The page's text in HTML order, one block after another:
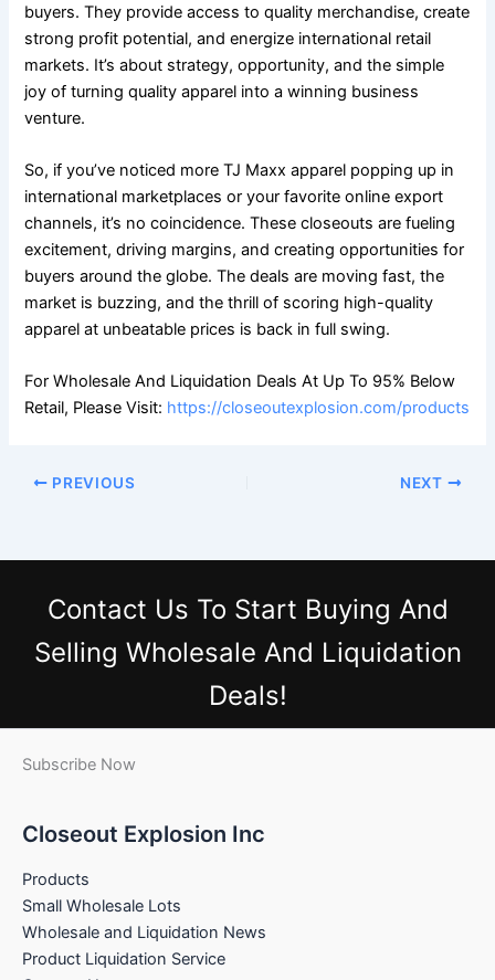
buyers. They provide access to quality merchandise, create
strong profit potential, and energize international retail
markets. It’s about strategy, opportunity, and the simple
joy of turning quality apparel into a winning business
venture.
So, if you’ve noticed more TJ Maxx apparel popping up in
international marketplaces or your favorite online export
channels, it’s no coincidence. These closeouts are fueling
excitement, driving margins, and creating opportunities for
buyers around the globe. The deals are moving fast, the
market is buzzing, and the thrill of scoring high-quality
apparel at unbeatable prices is back in full swing.
For Wholesale And Liquidation Deals At Up To 95% Below
Retail, Please Visit: https://closeoutexplosion.com/products
PREVIOUS NEXT
Contact Us To Start Buying And
Selling Wholesale And Liquidation
Deals!
Subscribe Now
Closeout Explosion Inc
Products
Small Wholesale Lots
Wholesale and Liquidation News
Product Liquidation Service